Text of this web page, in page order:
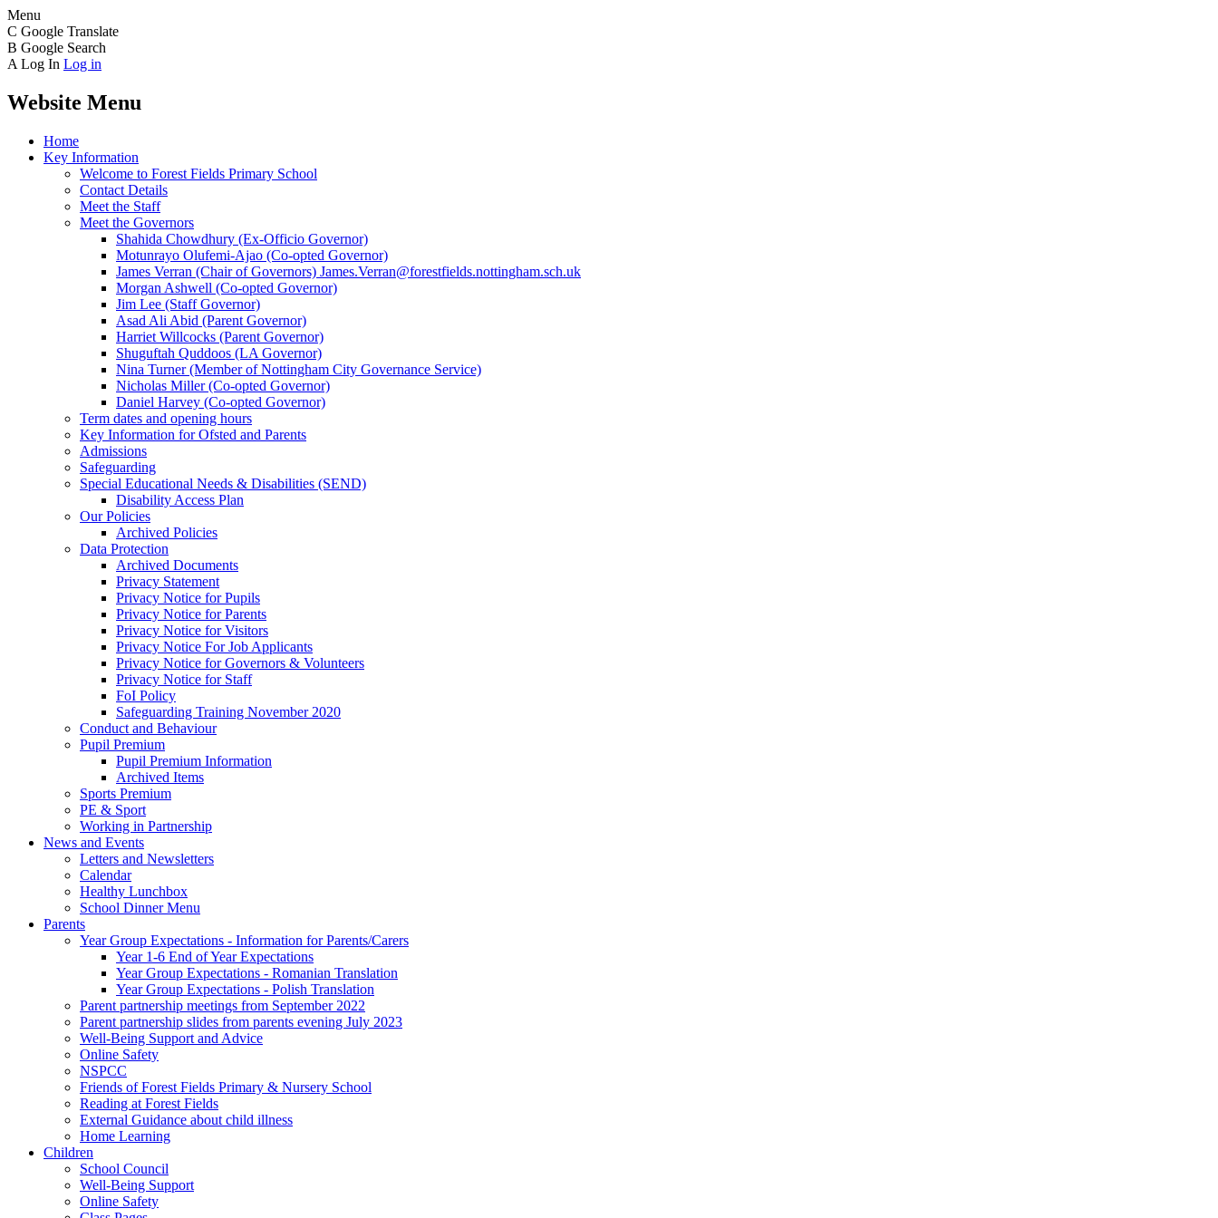
Menu
C Google Translate
B Google Search
A Log In Log in
Website Menu
Home
Key Information
Welcome to Forest Fields Primary School
Contact Details
Meet the Staff
Meet the Governors
Shahida Chowdhury (Ex-Officio Governor)
Motunrayo Olufemi-Ajao (Co-opted Governor)
James Verran (Chair of Governors) James.Verran@forestfields.nottingham.sch.uk
Morgan Ashwell (Co-opted Governor)
Jim Lee (Staff Governor)
Asad Ali Abid (Parent Governor)
Harriet Willcocks (Parent Governor)
Shuguftah Quddoos (LA Governor)
Nina Turner (Member of Nottingham City Governance Service)
Nicholas Miller (Co-opted Governor)
Daniel Harvey (Co-opted Governor)
Term dates and opening hours
Key Information for Ofsted and Parents
Admissions
Safeguarding
Special Educational Needs & Disabilities (SEND)
Disability Access Plan
Our Policies
Archived Policies
Data Protection
Archived Documents
Privacy Statement
Privacy Notice for Pupils
Privacy Notice for Parents
Privacy Notice for Visitors
Privacy Notice For Job Applicants
Privacy Notice for Governors & Volunteers
Privacy Notice for Staff
FoI Policy
Safeguarding Training November 2020
Conduct and Behaviour
Pupil Premium
Pupil Premium Information
Archived Items
Sports Premium
PE & Sport
Working in Partnership
News and Events
Letters and Newsletters
Calendar
Healthy Lunchbox
School Dinner Menu
Parents
Year Group Expectations - Information for Parents/Carers
Year 1-6 End of Year Expectations
Year Group Expectations - Romanian Translation
Year Group Expectations - Polish Translation
Parent partnership meetings from September 2022
Parent partnership slides from parents evening July 2023
Well-Being Support and Advice
Online Safety
NSPCC
Friends of Forest Fields Primary & Nursery School
Reading at Forest Fields
External Guidance about child illness
Home Learning
Children
School Council
Well-Being Support
Online Safety